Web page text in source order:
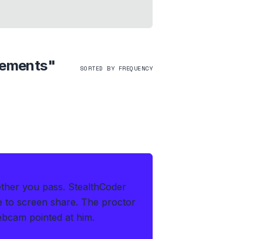
" SORTED BY FREQUENCY
you pass. StealthCoder
to screen share. The proctor
pointed at him.